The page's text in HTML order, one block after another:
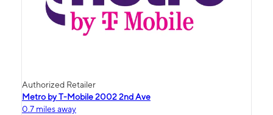
Authorized Retailer
Metro by T-Mobile 2002 2nd Ave
0.7 miles away